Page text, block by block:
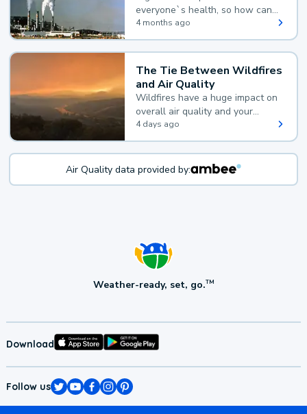
everyone`s health, so how can
you reduce your exposure?
4 months ago
The Tie Between Wildfires
and Air Quality
Wildfires have a huge impact on
overall air quality and your
health.
4 days ago
Air Quality data provided by:
Weather-ready, set, go.TM
Download
Follow us